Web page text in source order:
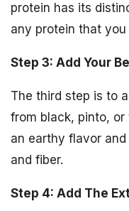
protein has its
any protein that
Step 3: Add Your
The third step is to
from black, pinto, or
an earthy flavor
and fiber.
Step 4: Add The